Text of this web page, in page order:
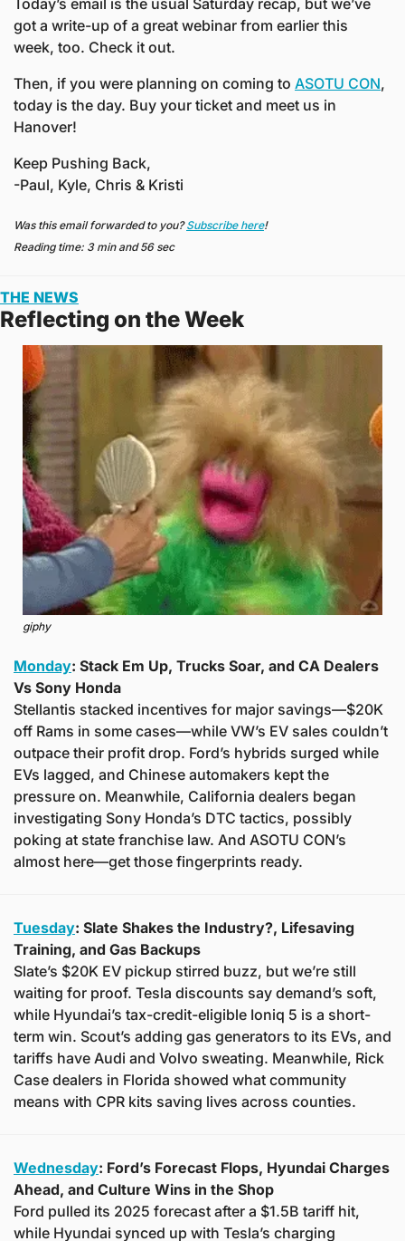
got a write-up of a great webinar from earlier this
week, too. Check it out.
Then, if you were planning on coming to ASOTU CON,
today is the day. Buy your ticket and meet us in
Hanover!
Keep Pushing Back,
-Paul, Kyle, Chris & Kristi
Was this email forwarded to you? Subscribe here!
Reading time: 3 min and 56 sec
THE NEWS
Reflecting on the Week
giphy
Monday: Stack Em Up, Trucks Soar, and CA Dealers
Vs Sony Honda
Stellantis stacked incentives for major savings—$20K
off Rams in some cases—while VW’s EV sales couldn’t
outpace their profit drop. Ford’s hybrids surged while
EVs lagged, and Chinese automakers kept the
pressure on. Meanwhile, California dealers began
investigating Sony Honda’s DTC tactics, possibly
poking at state franchise law. And ASOTU CON’s
almost here—get those fingerprints ready.
Tuesday: Slate Shakes the Industry?, Lifesaving
Training, and Gas Backups
Slate’s $20K EV pickup stirred buzz, but we’re still
waiting for proof. Tesla discounts say demand’s soft,
while Hyundai’s tax-credit-eligible Ioniq 5 is a short-
term win. Scout’s adding gas generators to its EVs, and
tariffs have Audi and Volvo sweating. Meanwhile, Rick
Case dealers in Florida showed what community
means with CPR kits saving lives across counties.
Wednesday: Ford’s Forecast Flops, Hyundai Charges
Ahead, and Culture Wins in the Shop
Ford pulled its 2025 forecast after a $1.5B tariff hit,
while Hyundai synced up with Tesla’s charging